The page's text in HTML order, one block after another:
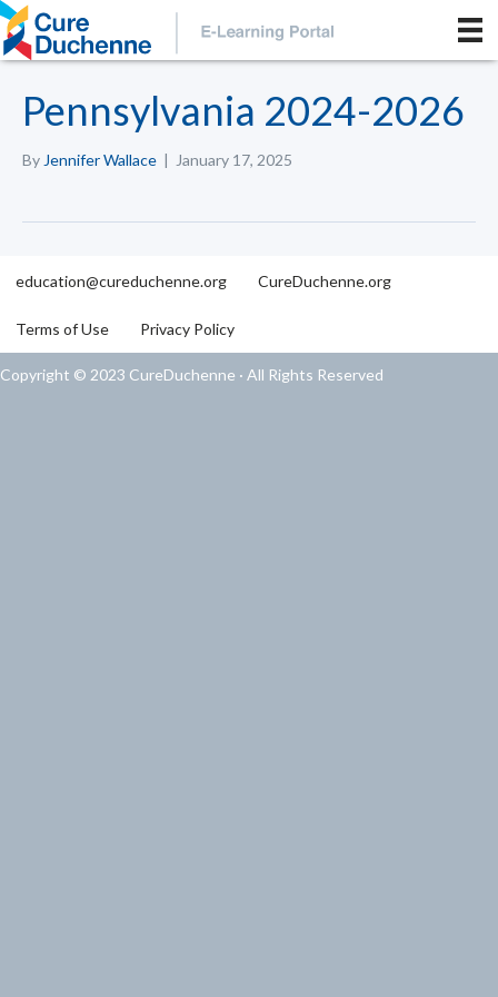
Pennsylvania 2024-2026
By Jennifer Wallace | January 17, 2025
education@cureduchenne.org CureDuchenne.org
Terms of Use Privacy Policy
Copyright © 2023 CureDuchenne · All Rights Reserved